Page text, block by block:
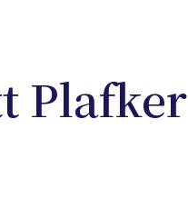
Plafker